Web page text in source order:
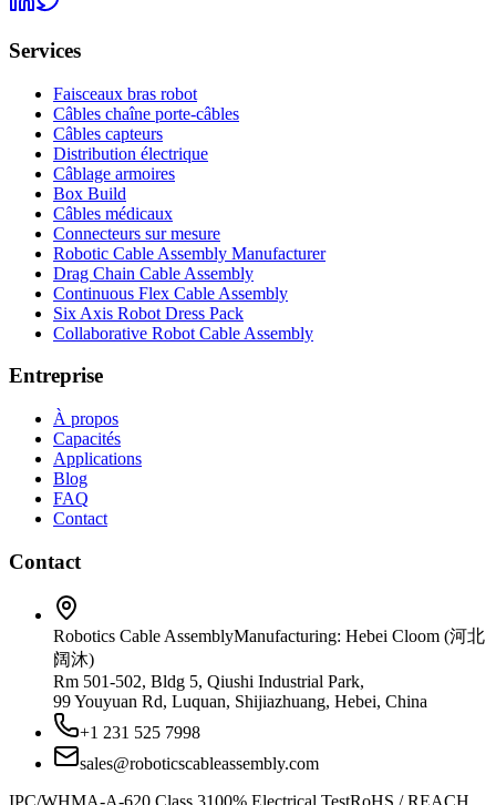
Services
Faisceaux bras robot
Câbles chaîne porte-câbles
Câbles capteurs
Distribution électrique
Câblage armoires
Box Build
Câbles médicaux
Connecteurs sur mesure
Robotic Cable Assembly Manufacturer
Drag Chain Cable Assembly
Continuous Flex Cable Assembly
Six Axis Robot Dress Pack
Collaborative Robot Cable Assembly
Entreprise
À propos
Capacités
Applications
Blog
FAQ
Contact
Contact
Robotics Cable AssemblyManufacturing: Hebei Cloom (河北
阔沐)
Rm 501-502, Bldg 5, Qiushi Industrial Park,
99 Youyuan Rd, Luquan, Shijiazhuang, Hebei, China
+1 231 525 7998
sales@roboticscableassembly.com